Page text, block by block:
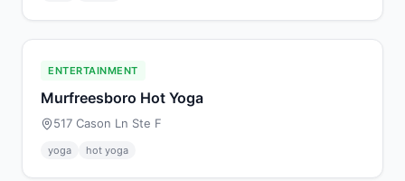
ENTERTAINMENT
Murfreesboro Hot Yoga
517 Cason Ln Ste F
yoga hot yoga